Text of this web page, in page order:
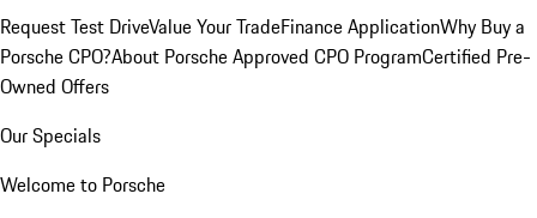
Request Test DriveValue Your TradeFinance ApplicationWhy Buy a
Porsche CPO?About Porsche Approved CPO ProgramCertified Pre-
Owned Offers
Our Specials
Welcome to Porsche